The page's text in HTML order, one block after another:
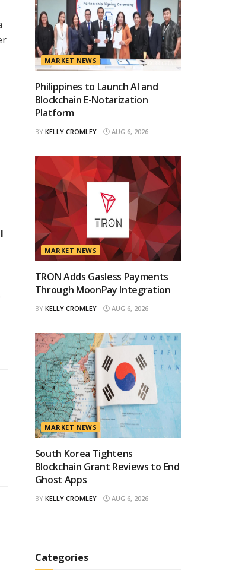
MARKET NEWS
Philippines to Launch AI and
Blockchain E-Notarization
Platform
BY KELLY CROMLEY AUG 6, 2026
MARKET NEWS
TRON Adds Gasless Payments
Through MoonPay Integration
BY KELLY CROMLEY AUG 6, 2026
MARKET NEWS
South Korea Tightens
Blockchain Grant Reviews to End
Ghost Apps
BY KELLY CROMLEY AUG 6, 2026
Categories